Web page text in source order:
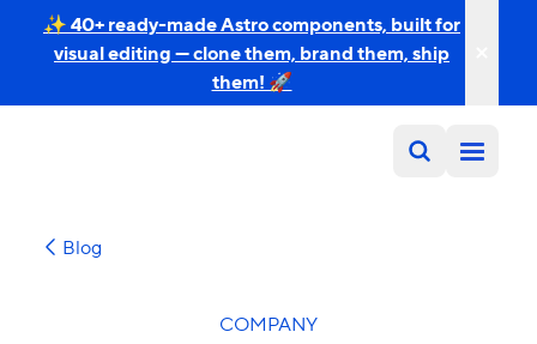
✨ 40+ ready-made Astro components, built for
visual editing — clone them, brand them, ship
them! 🚀
Blog
COMPANY